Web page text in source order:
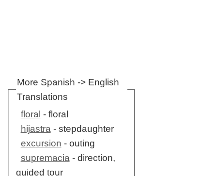
More Spanish -> English
Translations
floral - floral
hijastra- stepdaughter
excursion - outing
supremacia- direction,
guided tour